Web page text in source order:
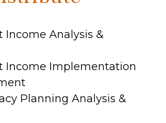
Income Analysis &
Income Implementation
Planning Analysis &